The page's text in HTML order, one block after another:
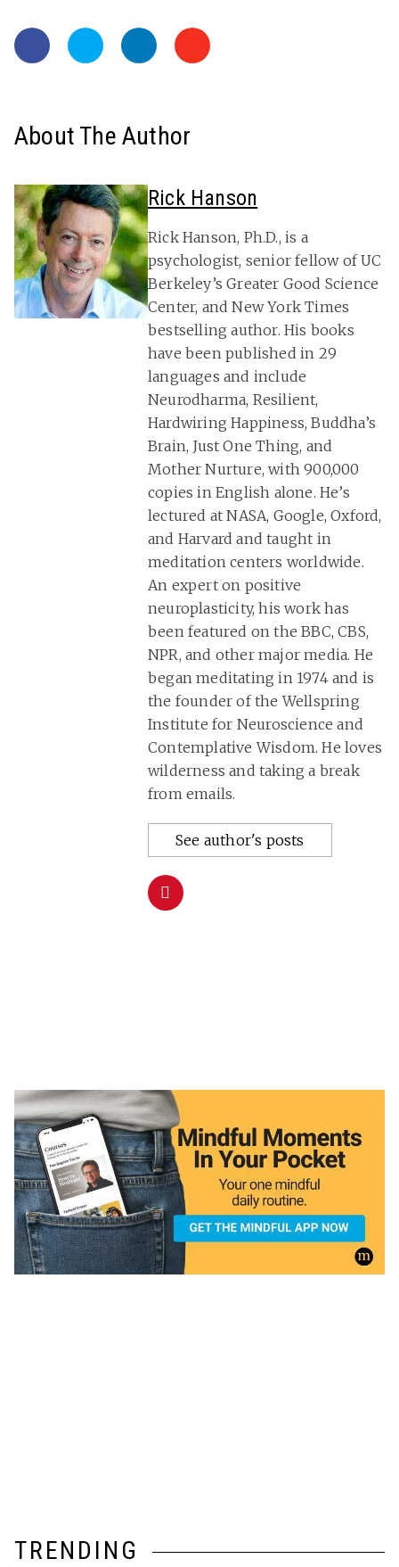
About The Author
Rick Hanson
Rick Hanson, Ph.D., is a
psychologist, senior fellow of UC
Berkeley’s Greater Good Science
Center, and New York Times
bestselling author. His books
have been published in 29
languages and include
Neurodharma, Resilient,
Hardwiring Happiness, Buddha’s
Brain, Just One Thing, and
Mother Nurture, with 900,000
copies in English alone. He’s
lectured at NASA, Google, Oxford,
and Harvard and taught in
meditation centers worldwide.
An expert on positive
neuroplasticity, his work has
been featured on the BBC, CBS,
NPR, and other major media. He
began meditating in 1974 and is
the founder of the Wellspring
Institute for Neuroscience and
Contemplative Wisdom. He loves
wilderness and taking a break
from emails.
See author's posts
TRENDING